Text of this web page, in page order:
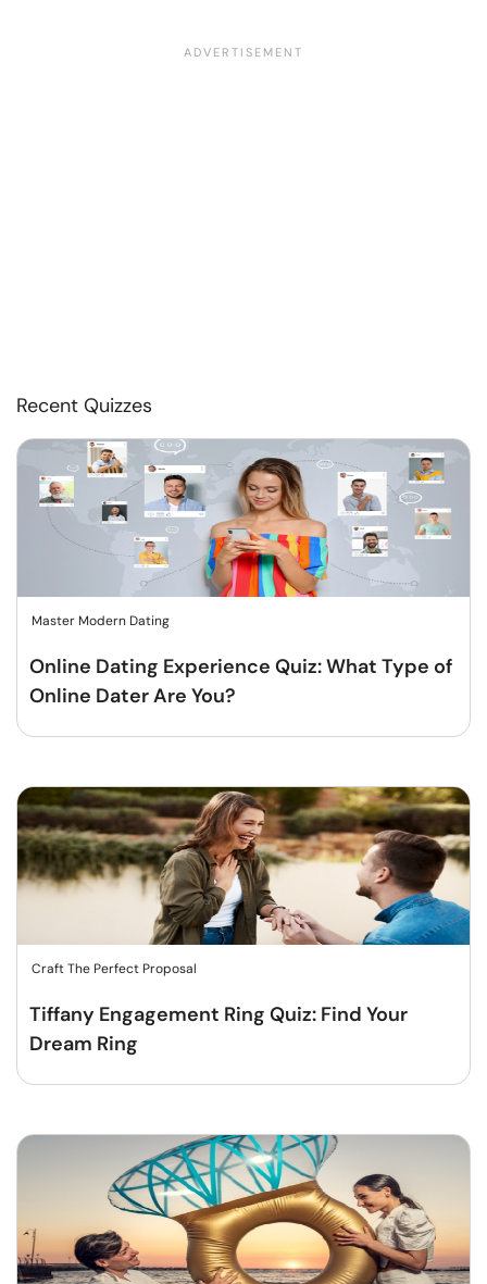
Recent Quizzes
Master Modern Dating
Online Dating Experience Quiz: What Type of
Online Dater Are You?
Craft The Perfect Proposal
Tiffany Engagement Ring Quiz: Find Your
Dream Ring